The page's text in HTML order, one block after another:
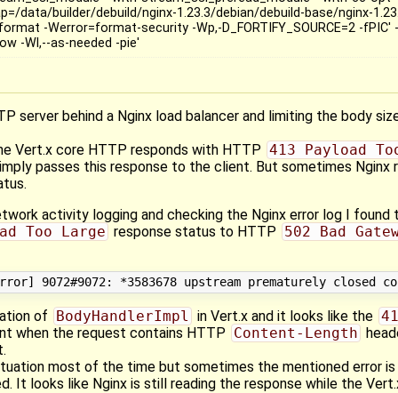
data/builder/debuild/nginx-1.23.3/debian/debuild-base/nginx-
-Werror=format-security -Wp,-D_FORTIFY_SOURCE=2 -
-Wl,--as-needed -pie'
server behind a Nginx load balancer and limiting the body
Vert.x core HTTP responds with HTTP 413 Payload
passes this response to the client. But sometimes
activity logging and checking the Nginx error log I found
Too Large response status to HTTP 502 Bad
of BodyHandlerImpl in Vert.x and it looks like the
when the request contains HTTP Content-Length
most of the time but sometimes the mentioned error
It looks like Nginx is still reading the response while the